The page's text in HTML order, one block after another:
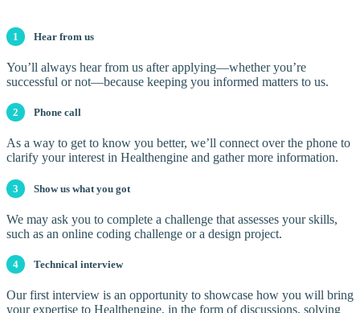
1 Hear from us
You’ll always hear from us after applying—whether you’re
successful or not—because keeping you informed matters to us.
2 Phone call
As a way to get to know you better, we’ll connect over the phone to
clarify your interest in Healthengine and gather more information.
3 Show us what you got
We may ask you to complete a challenge that assesses your skills,
such as an online coding challenge or a design project.
4 Technical interview
Our first interview is an opportunity to showcase how you will bring
your expertise to Healthengine, in the form of discussions, solving